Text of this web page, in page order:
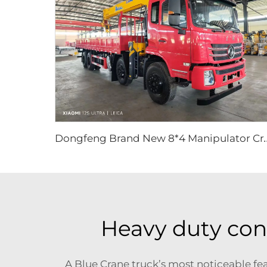
ongfeng Brand New 8*4
Heavy duty
A Blue Crane truck’s most noticeable